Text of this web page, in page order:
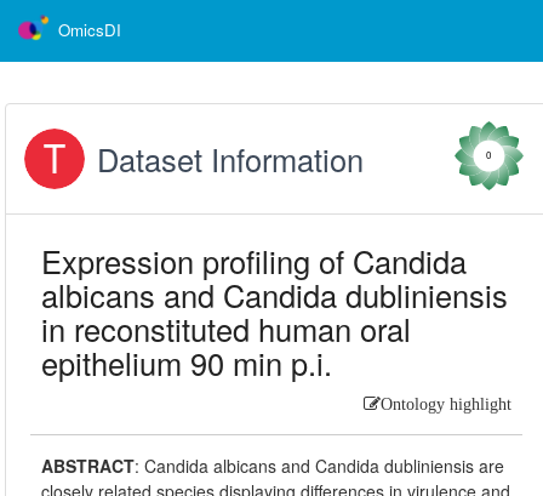
OmicsDI
Dataset Information 0
Expression profiling of Candida
albicans and Candida dubliniensis
in reconstituted human oral
epithelium 90 min p.i.
Ontology highlight
ABSTRACT:Candida albicans and Candida dubliniensis are
closely related species displaying differences in virulence and